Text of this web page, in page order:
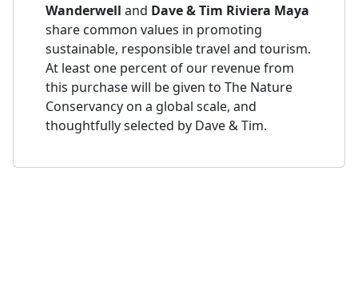
Wanderwell and Dave & Tim Riviera Maya
share common values in promoting
sustainable, responsible travel and tourism.
At least one percent of our revenue from
this purchase will be given to The Nature
Conservancy on a global scale, and
thoughtfully selected by Dave & Tim.